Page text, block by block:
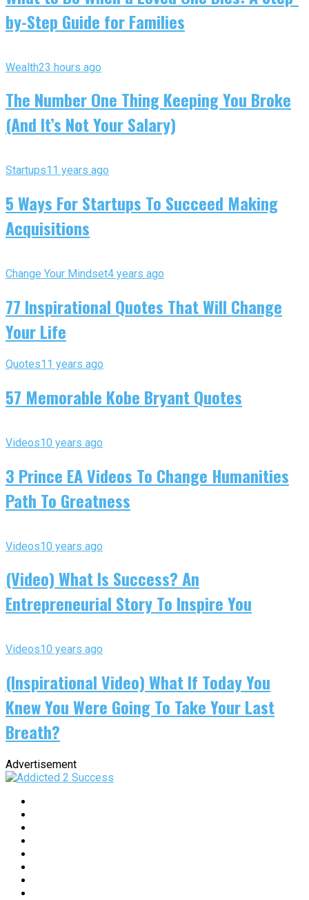
by-Step Guide for Families
Wealth23 hours ago
The Number One Thing Keeping You Broke
(And It’s Not Your Salary)
Startups11 years ago
5 Ways For Startups To Succeed Making
Acquisitions
Change Your Mindset4 years ago
77 Inspirational Quotes That Will Change
Your Life
Quotes11 years ago
57 Memorable Kobe Bryant Quotes
Videos10 years ago
3 Prince EA Videos To Change Humanities
Path To Greatness
Videos10 years ago
(Video) What Is Success? An
Entrepreneurial Story To Inspire You
Videos10 years ago
(Inspirational Video) What If Today You
Knew You Were Going To Take Your Last
Breath?
Advertisement